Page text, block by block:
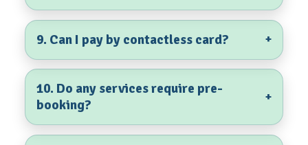
9. Can I pay by contactless card? +
10. Do any services require pre-
booking?
+